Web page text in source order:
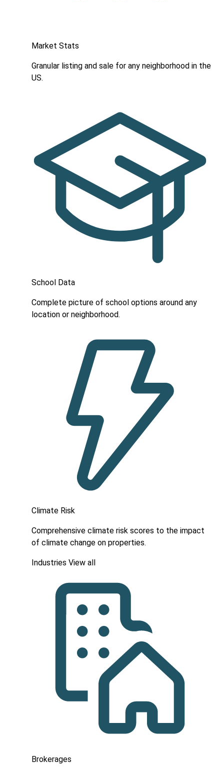
Market Stats
Granular listing and sale for any neighborhood in the
US.
School Data
Complete picture of school options around any
location or neighborhood.
Climate Risk
Comprehensive climate risk scores to the impact
of climate change on properties.
Industries View all
Brokerages